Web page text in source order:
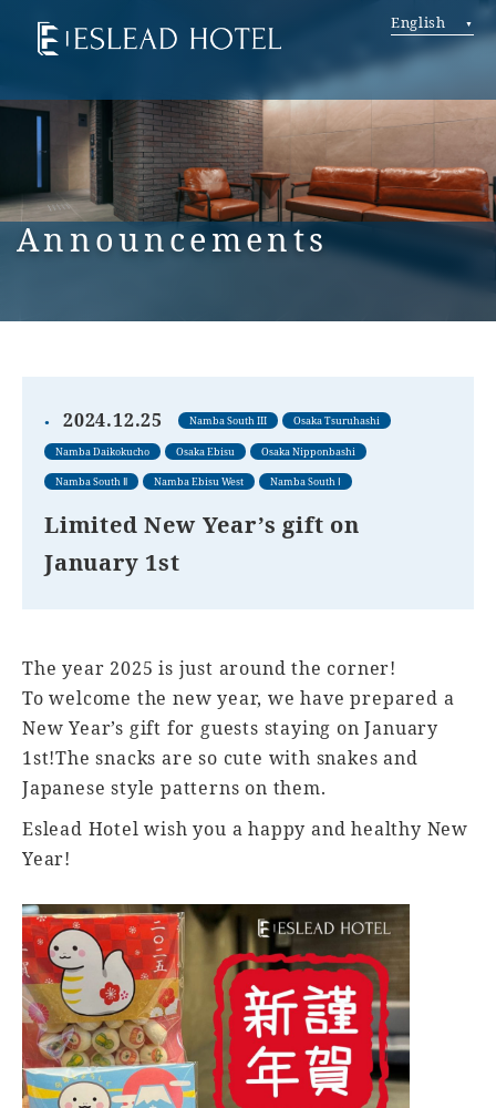
English
Announcements
2024.12.25 Namba South III Osaka Tsuruhashi
Namba Daikokucho Osaka Ebisu Osaka Nipponbashi
Namba South Ⅱ Namba Ebisu West Namba South Ⅰ
Limited New Year’s gift on
January 1st
The year 2025 is just around the corner!
To welcome the new year, we have prepared a
New Year’s gift for guests staying on January
1st!The snacks are so cute with snakes and
Japanese style patterns on them.
Eslead Hotel wish you a happy and healthy New
Year!